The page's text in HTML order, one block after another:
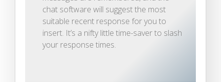
chat software will suggest the most
suitable recent response for you to
insert. It’s a nifty little time-saver to slash
your response times.